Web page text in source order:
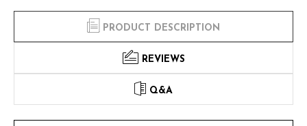
PRODUCT DESCRIPTION
REVIEWS
Q&A